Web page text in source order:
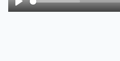
Play